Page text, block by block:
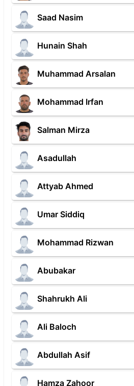
Saad Nasim
Hunain Shah
Muhammad Arsalan
Mohammad Irfan
Salman Mirza
Asadullah
Attyab Ahmed
Umar Siddiq
Mohammad Rizwan
Abubakar
Shahrukh Ali
Ali Baloch
Abdullah Asif
Hamza Zahoor